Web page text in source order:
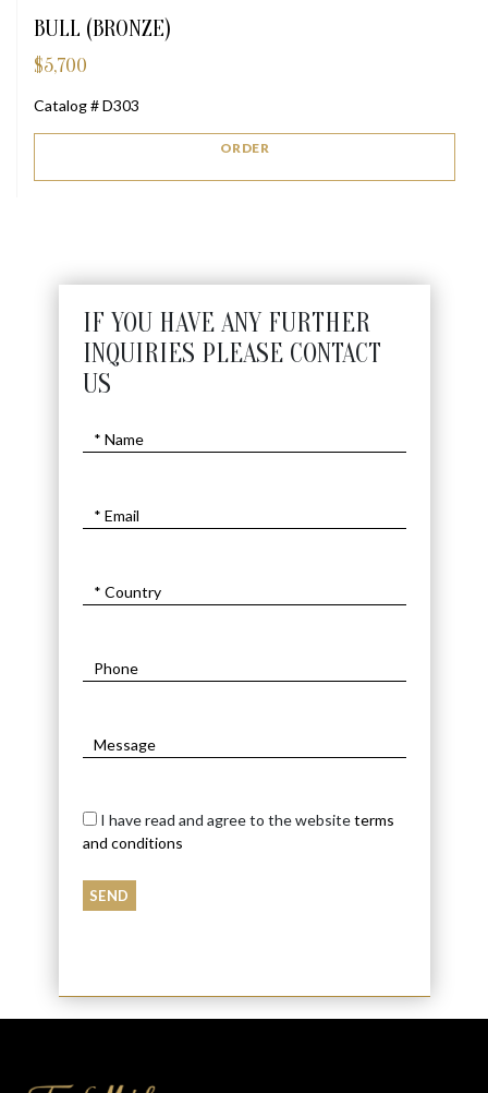
BULL (BRONZE)
$5,700
Catalog # D303
ORDER
IF YOU HAVE ANY FURTHER
INQUIRIES PLEASE CONTACT
US
I have read and agree to the websiteterms
and conditions